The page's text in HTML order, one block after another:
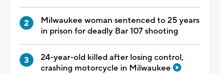
Milwaukee woman sentenced to 25 years
in prison for deadly Bar 107 shooting
24-year-old killed after losing control,
crashing motorcycle in Milwaukee